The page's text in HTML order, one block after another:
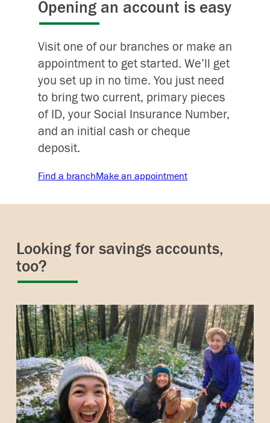
Opening an account is easy
Visit one of our branches or make an
appointment to get started. We’ll get
you set up in no time. You just need
to bring two current, primary pieces
of ID, your Social Insurance Number,
and an initial cash or cheque
deposit.
Find a branchMake an appointment
Looking for savings accounts,
too?